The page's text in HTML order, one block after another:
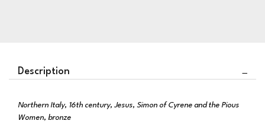
Description
Northern Italy, 16th century, Jesus, Simon of Cyrene and the Pious
Women, bronze